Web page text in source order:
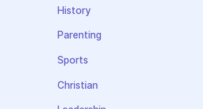
History
Parenting
Sports
Christian